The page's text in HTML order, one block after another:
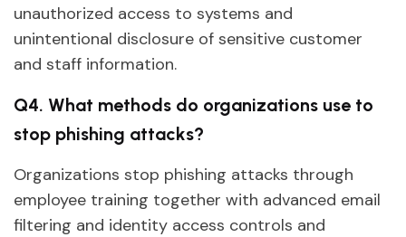
unauthorized access to systems and
unintentional disclosure of sensitive customer
and staff information.
Q4. What methods do organizations use to
stop phishing attacks?
Organizations stop phishing attacks through
employee training together with advanced email
filtering and identity access controls and